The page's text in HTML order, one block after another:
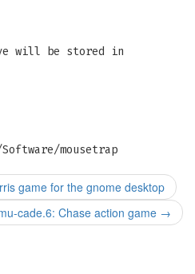
will be stored in
mousetrap
game for the gnome desktop
cade.6: Chase action game →